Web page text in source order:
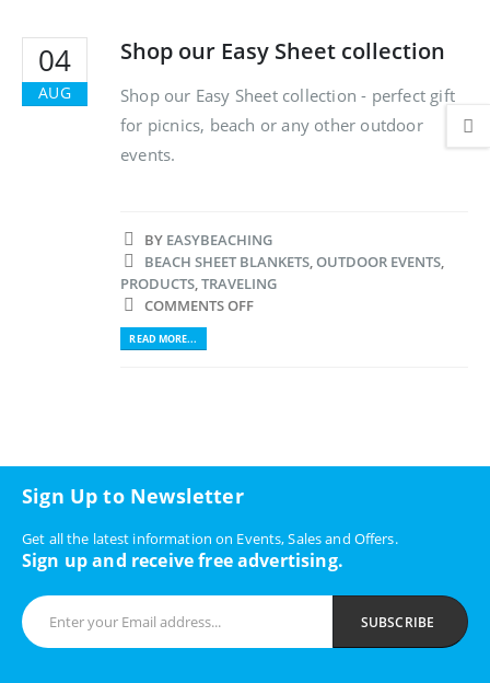
04
AUG
Shop our Easy Sheet collection
Shop our Easy Sheet collection - perfect gift
for picnics, beach or any other outdoor
events.
BY EASYBEACHING
BEACH SHEET BLANKETS,OUTDOOR EVENTS,
PRODUCTS,TRAVELING
COMMENTS OFF
READ MORE...
Sign Up to Newsletter
Get all the latest information on Events, Sales and Offers.
Sign up and receive free advertising.